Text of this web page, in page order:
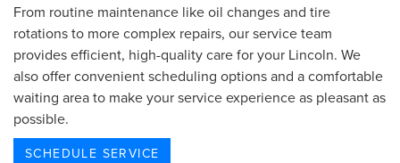
From routine maintenance like oil changes and tire
rotations to more complex repairs, our service team
provides efficient, high-quality care for your Lincoln. We
also offer convenient scheduling options and a comfortable
waiting area to make your service experience as pleasant as
possible.
SCHEDULE SERVICE